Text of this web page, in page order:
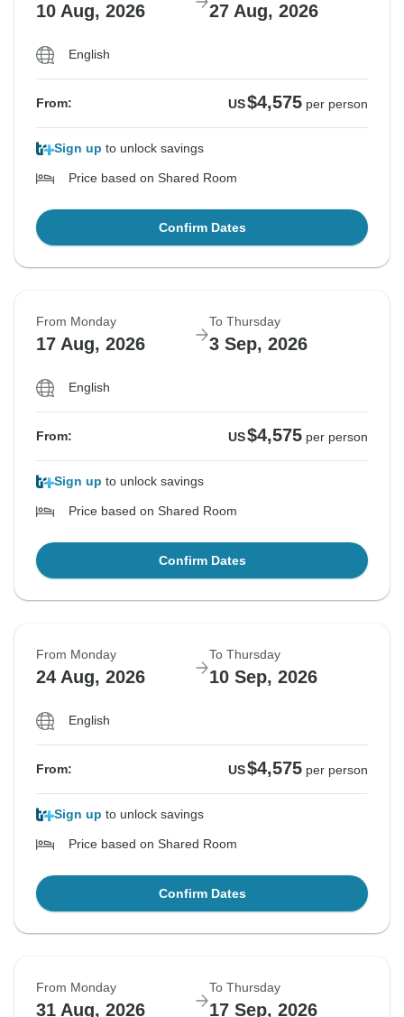
10 Aug, 2026 27 Aug, 2026
English
From: US$4,575 per person
Sign up to unlock savings
Price based on Shared Room
Confirm Dates
From Monday
17 Aug, 2026
To Thursday
3 Sep, 2026
English
From: US$4,575 per person
Sign up to unlock savings
Price based on Shared Room
Confirm Dates
From Monday
24 Aug, 2026
To Thursday
10 Sep, 2026
English
From: US$4,575 per person
Sign up to unlock savings
Price based on Shared Room
Confirm Dates
From Monday
31 Aug, 2026
To Thursday
17 Sep, 2026